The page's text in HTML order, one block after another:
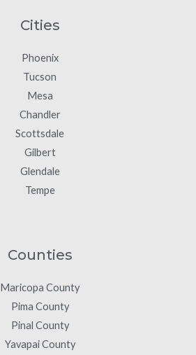
Cities
Phoenix
Tucson
Mesa
Chandler
Scottsdale
Gilbert
Glendale
Tempe
Counties
Maricopa County
Pima County
Pinal County
Yavapai County